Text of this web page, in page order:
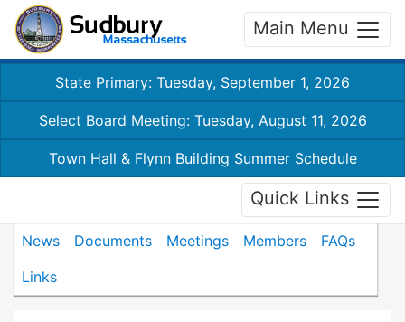
Main Menu
State Primary: Tuesday, September 1, 2026
Select Board Meeting: Tuesday, August 11, 2026
Town Hall & Flynn Building Summer Schedule
Quick Links
News Documents Meetings Members
FAQs
Links